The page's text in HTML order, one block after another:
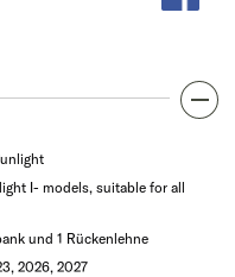
I- models, suitable for all
und 1 Rückenlehne
2026, 2027